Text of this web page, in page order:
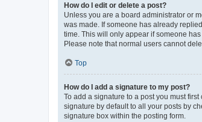
How do I edit or delete a post?
Unless you are a board administrator or
was made. If someone has already
time. This will only appear if someone
Please note that normal users cannot
Top
How do I add a signature to my post?
To add a signature to a post you must
signature by default to all your posts by
signature box within the posting form.